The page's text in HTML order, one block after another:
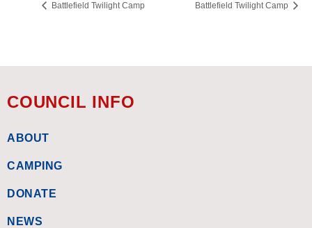
Battlefield Twilight Camp Battlefield Twilight Camp
COUNCIL INFO
ABOUT
CAMPING
DONATE
NEWS